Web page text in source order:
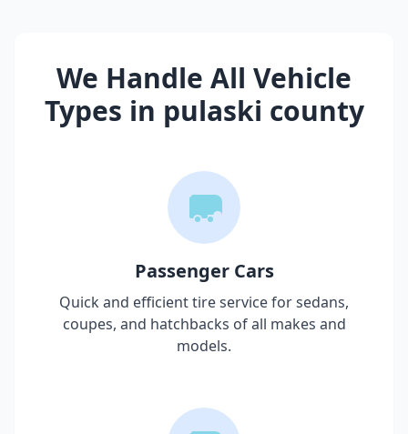
We Handle All Vehicle
Types in pulaski county
Passenger Cars
Quick and efficient tire service for sedans,
coupes, and hatchbacks of all makes and
models.